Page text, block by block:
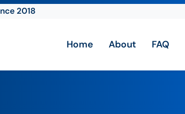
2018
Home About FAQ